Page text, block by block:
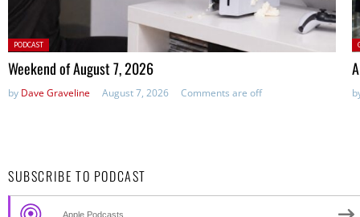
Posted
in:
PODCAST
Weekend of August 7, 2026
by Dave Graveline August 7, 2026 Comments are off
SUBSCRIBE TO PODCAST
Apple Podcasts